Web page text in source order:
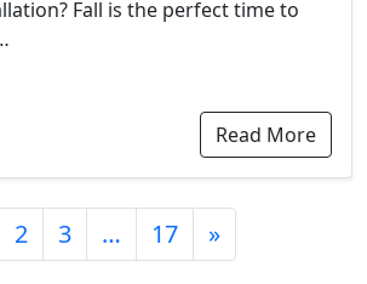
Fall is the perfect time to
Read More
2 3 … 17 »